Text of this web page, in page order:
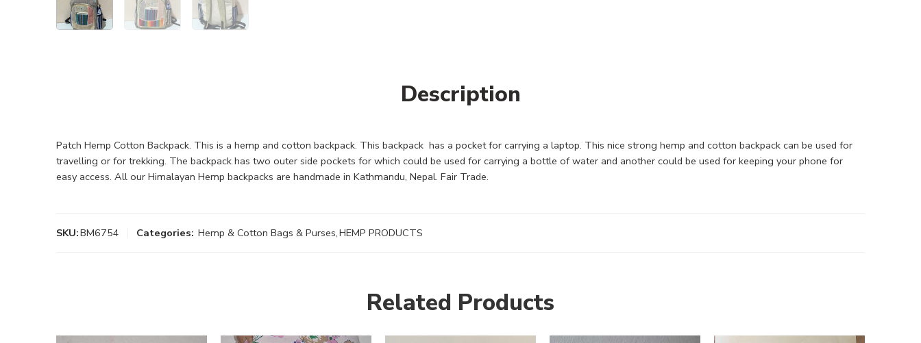
Description
Patch Hemp Cotton Backpack. This is a hemp and cotton backpack. This backpack has a pocket for carrying a laptop. This nice strong hemp and cotton backpack can be used for
travelling or for trekking. The backpack has two outer side pockets for which could be used for carrying a bottle of water and another could be used for keeping your phone for
easy access. All our Himalayan Hemp backpacks are handmade in Kathmandu, Nepal. Fair Trade.
SKU:BM6754 Categories: Hemp & Cotton Bags & Purses,HEMP PRODUCTS
Related Products